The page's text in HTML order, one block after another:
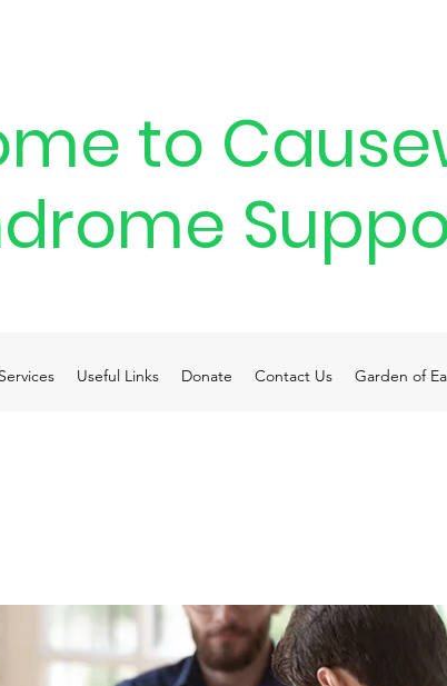
to
Services Useful Links Donate Contact Us Garden of